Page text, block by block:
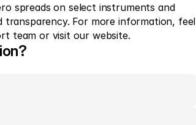
spreads on select instruments and
transparency. For more information, feel
team or visit our website.